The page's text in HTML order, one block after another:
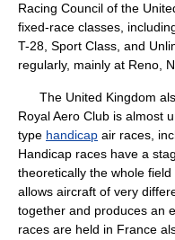
Racing Council of the
fixed-race classes,
T-28, Sport Class, and
regularly, mainly at Reno,
The United Kingdom
Royal Aero Club is almost
type handicap air races,
Handicap races have a
theoretically the whole
allows aircraft of very
together and produces an
races are held in France